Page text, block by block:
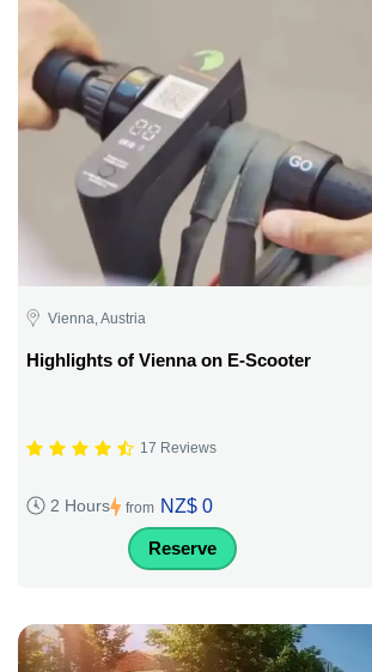
Vienna, Austria
Highlights of Vienna on E-Scooter
17 Reviews
2 Hours from NZ$ 0
Reserve